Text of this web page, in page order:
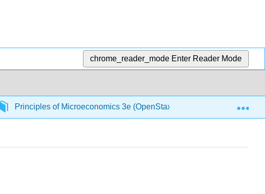
chrome_reader_mode Enter Reader Mode
Principles of Microeconomics 3e (OpenStax) 1.16: